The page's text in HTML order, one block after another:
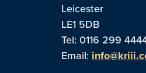
Leicester
LE1 5DB
Tel: 0116 299
Email: